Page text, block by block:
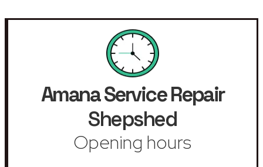
Amana Service Repair
Shepshed
Opening hours